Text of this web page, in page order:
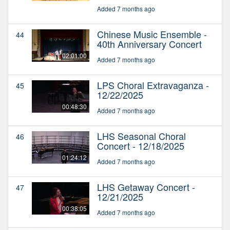
Added 7 months ago
44
02:01:00
Chinese Music Ensemble -
40th Anniversary Concert
Added 7 months ago
45
00:48:30
LPS Choral Extravaganza -
12/22/2025
Added 7 months ago
46
01:24:12
LHS Seasonal Choral
Concert - 12/18/2025
Added 7 months ago
47
00:38:05
LHS Getaway Concert -
12/21/2025
Added 7 months ago